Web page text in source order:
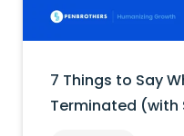
7 Things to Say
Terminated (with